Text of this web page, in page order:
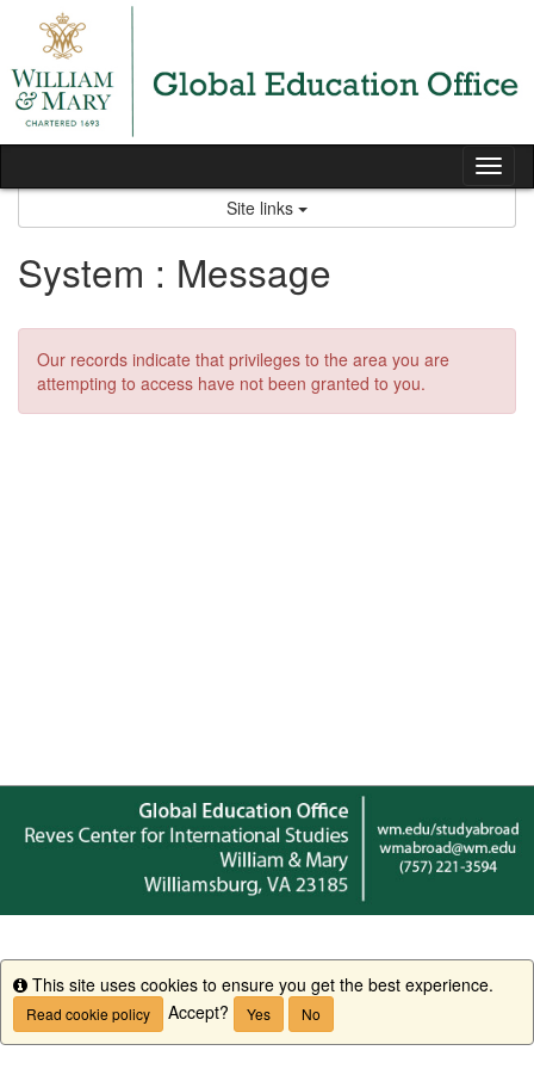
content
Site links
System : Message
Our records indicate that privileges to the area you are
attempting to access have not been granted to you.
Info
This site uses cookies to ensure you get the best experience.
Read cookie policy Accept? Yes No